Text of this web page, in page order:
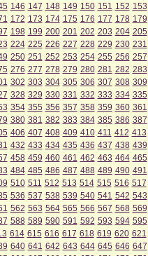
146 147 148 149 150 151 152 153
172 173 174 175 176 177 178 179
198 199 200 201 202 203 204 205
224 225 226 227 228 229 230 231
250 251 252 253 254 255 256 257
276 277 278 279 280 281 282 283
302 303 304 305 306 307 308 309
328 329 330 331 332 333 334 335
354 355 356 357 358 359 360 361
380 381 382 383 384 385 386 387
406 407 408 409 410 411 412 413
432 433 434 435 436 437 438 439
458 459 460 461 462 463 464 465
484 485 486 487 488 489 490 491
510 511 512 513 514 515 516 517
536 537 538 539 540 541 542 543
562 563 564 565 566 567 568 569
588 589 590 591 592 593 594 595
614 615 616 617 618 619 620 621
640 641 642 643 644 645 646 647